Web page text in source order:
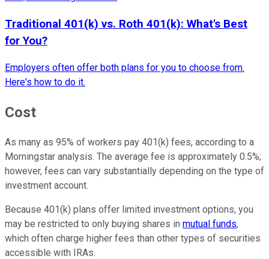
Traditional 401(k) vs. Roth 401(k): What's Best
for You?
Employers often offer both plans for you to choose from.
Here's how to do it.
Cost
As many as 95% of workers pay 401(k) fees, according to a
Morningstar analysis. The average fee is approximately 0.5%;
however, fees can vary substantially depending on the type of
investment account.
Because 401(k) plans offer limited investment options, you
may be restricted to only buying shares in mutual funds,
which often charge higher fees than other types of securities
accessible with IRAs.